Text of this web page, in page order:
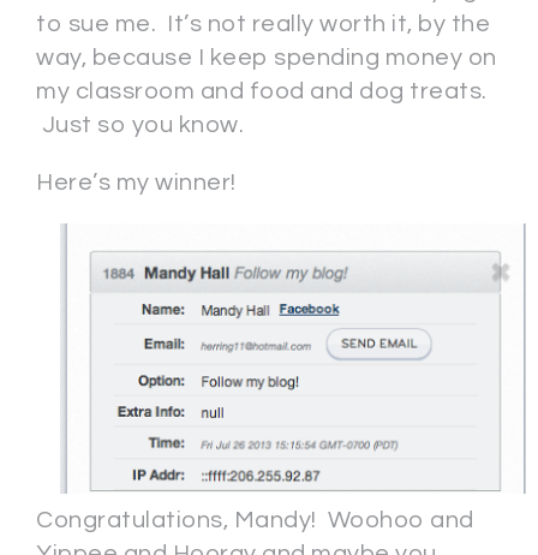
to sue me. It’s not really worth it, by the
way, because I keep spending money on
my classroom and food and dog treats.
Just so you know.
Here’s my winner!
Congratulations, Mandy! Woohoo and